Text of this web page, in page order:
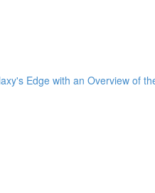
Edge with an Overview of